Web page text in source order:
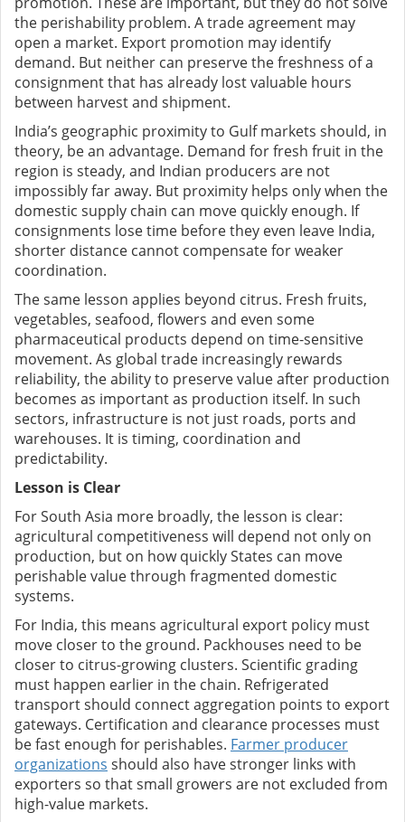
the perishability problem. A trade agreement may
open a market. Export promotion may identify
demand. But neither can preserve the freshness of a
consignment that has already lost valuable hours
between harvest and shipment.
India’s geographic proximity to Gulf markets should, in
theory, be an advantage. Demand for fresh fruit in the
region is steady, and Indian producers are not
impossibly far away. But proximity helps only when the
domestic supply chain can move quickly enough. If
consignments lose time before they even leave India,
shorter distance cannot compensate for weaker
coordination.
The same lesson applies beyond citrus. Fresh fruits,
vegetables, seafood, flowers and even some
pharmaceutical products depend on time-sensitive
movement. As global trade increasingly rewards
reliability, the ability to preserve value after production
becomes as important as production itself. In such
sectors, infrastructure is not just roads, ports and
warehouses. It is timing, coordination and
predictability.
Lesson is Clear
For South Asia more broadly, the lesson is clear:
agricultural competitiveness will depend not only on
production, but on how quickly States can move
perishable value through fragmented domestic
systems.
For India, this means agricultural export policy must
move closer to the ground. Packhouses need to be
closer to citrus-growing clusters. Scientific grading
must happen earlier in the chain. Refrigerated
transport should connect aggregation points to export
gateways. Certification and clearance processes must
be fast enough for perishables. Farmer producer
organizations should also have stronger links with
exporters so that small growers are not excluded from
high-value markets.